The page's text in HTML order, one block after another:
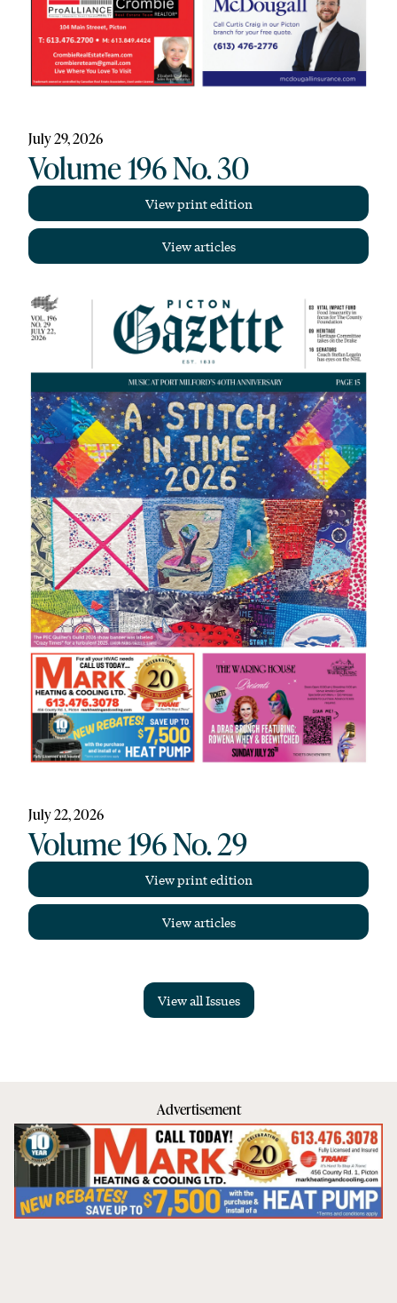
July 29, 2026
Volume 196 No. 30
View print edition
View articles
July 22, 2026
Volume 196 No. 29
View print edition
View articles
View all Issues
Advertisement